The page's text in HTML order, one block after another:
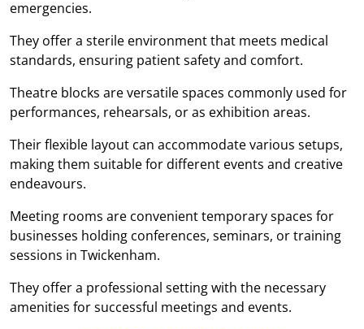
emergencies.
They offer a sterile environment that meets medical
standards, ensuring patient safety and comfort.
Theatre blocks are versatile spaces commonly used for
performances, rehearsals, or as exhibition areas.
Their flexible layout can accommodate various setups,
making them suitable for different events and creative
endeavours.
Meeting rooms are convenient temporary spaces for
businesses holding conferences, seminars, or training
sessions in Twickenham.
They offer a professional setting with the necessary
amenities for successful meetings and events.